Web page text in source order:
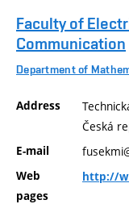
Faculty of
Communication
Department of
Address
Česká
E-mail
Web
pages
http://